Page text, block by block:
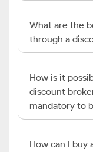
What are the
through a
How is it
discount
mandatory to
How can I buy